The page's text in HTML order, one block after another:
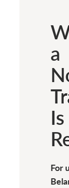
a
Is
For